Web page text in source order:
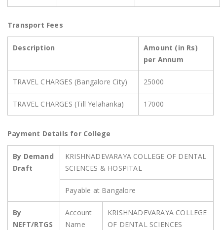
Transport Fees
Description
Amount (in Rs)
per Annum
TRAVEL CHARGES (Bangalore City) 25000
TRAVEL CHARGES (Till Yelahanka) 17000
Payment Details for College
By Demand
Draft
KRISHNADEVARAYA COLLEGE OF DENTAL
SCIENCES & HOSPITAL
Payable at Bangalore
By
NEFT/RTGS
Account
Name
KRISHNADEVARAYA COLLEGE
OF DENTAL SCIENCES